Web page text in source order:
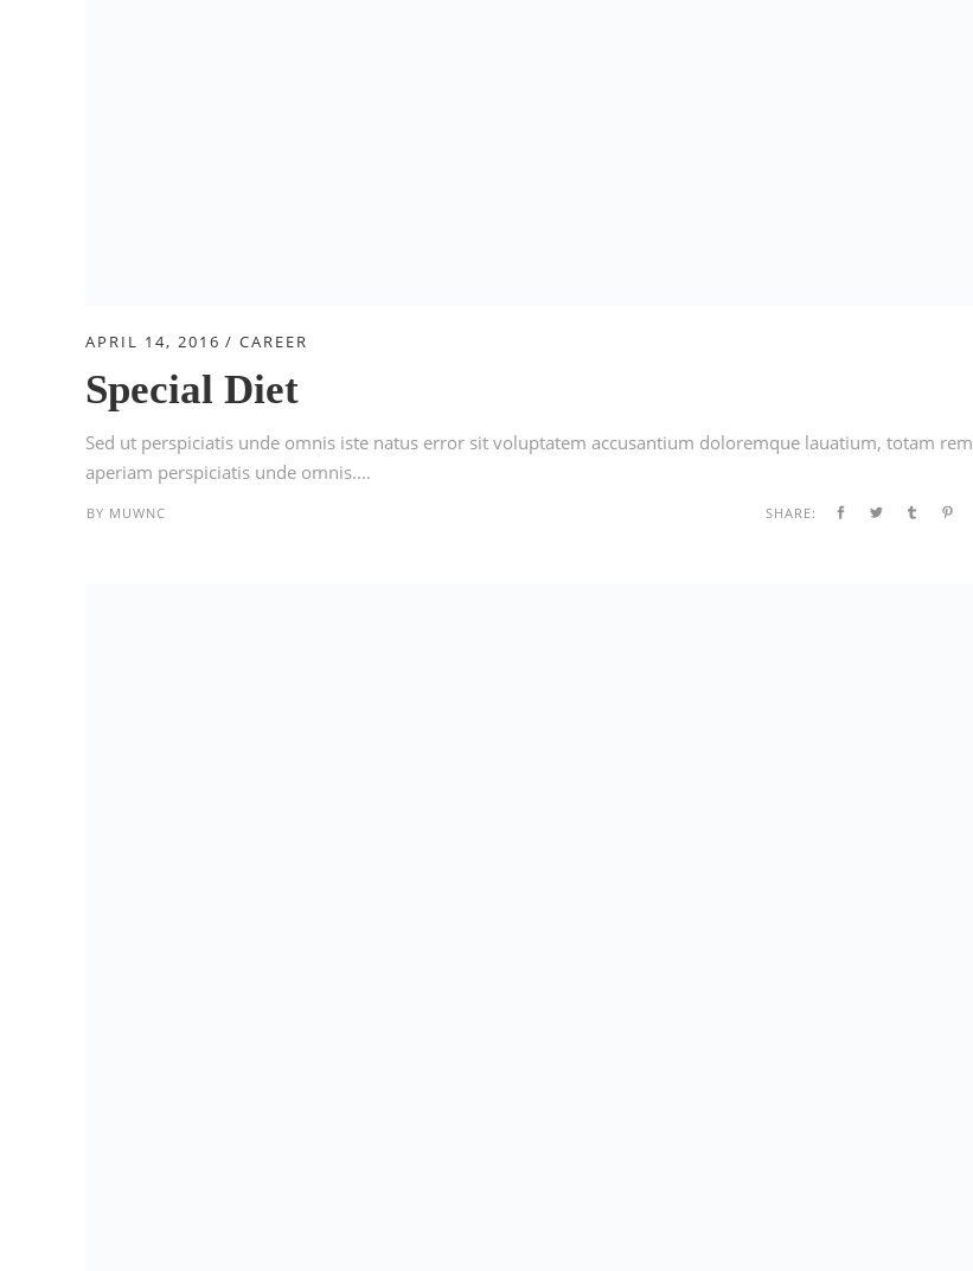
APRIL 14, 2016 CAREER
Special Diet
Sed ut perspiciatis unde omnis iste natus error sit voluptatem accusantium doloremque lauatium, totam rem
aperiam perspiciatis unde omnis....
BY MUWNC SHARE: